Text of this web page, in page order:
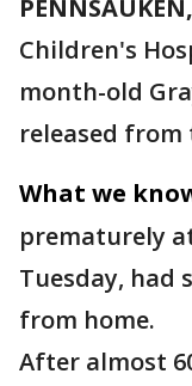
Children's
month-old
released
What we
prematurely
Tuesday, had
from home.
After almost